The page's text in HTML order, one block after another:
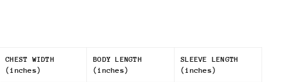
CHEST WIDTH
(inches)
BODY LENGTH
(inches)
SLEEVE LENGTH
(inches)